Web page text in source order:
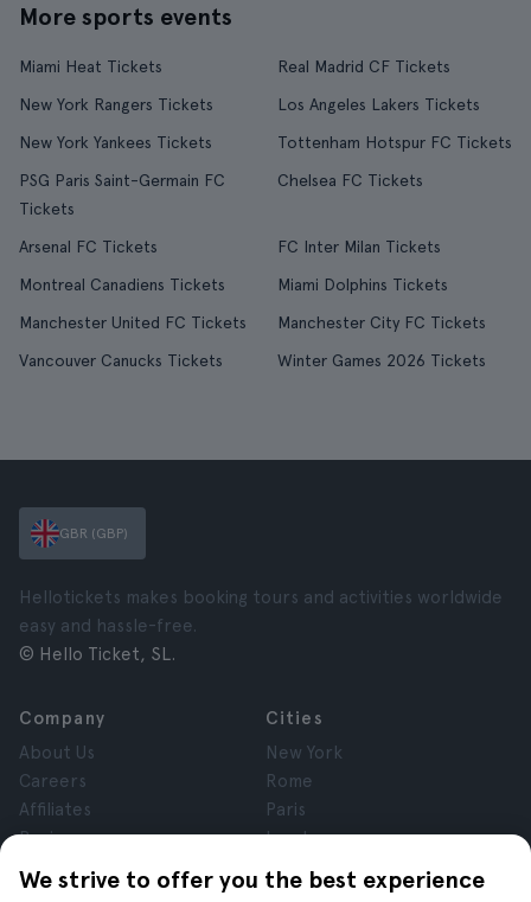
More sports events
Miami Heat Tickets
Real Madrid CF Tickets
New York Rangers Tickets
Los Angeles Lakers Tickets
New York Yankees Tickets
Tottenham Hotspur FC Tickets
PSG Paris Saint-Germain FC
Tickets
Chelsea FC Tickets
Arsenal FC Tickets
FC Inter Milan Tickets
Montreal Canadiens Tickets
Miami Dolphins Tickets
Manchester United FC Tickets
Manchester City FC Tickets
Vancouver Canucks Tickets
Winter Games 2026 Tickets
We strive to offer you the best experience
GBR (GBP)
Hellotickets makes booking tours and activities worldwide
easy and hassle-free.
© Hello Ticket, SL.
Company
About Us
Careers
Affiliates
Reviews
Privacy
Terms and Conditions
Cities
New York
Rome
Paris
London
Granada
Krakow